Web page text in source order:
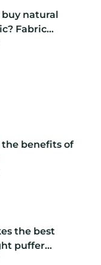
natural
Fabric
benefits of
the best
puffer